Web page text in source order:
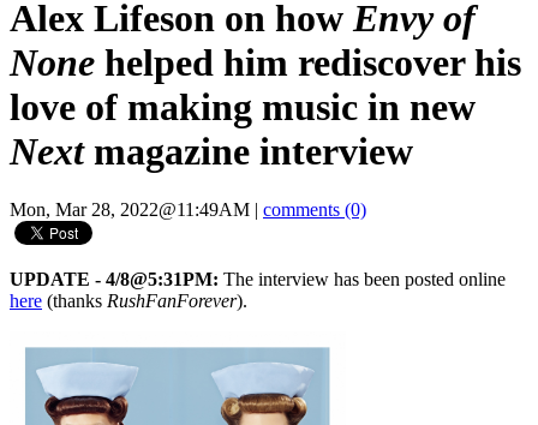
Alex Lifeson on how Envy of
None helped him rediscover his
love of making music in new
Nextmagazine interview
Mon, Mar 28, 2022@11:49AM comments (0)
UPDATE - 4/8@5:31PM: The interview has been posted online
here (thanks RushFanForever).